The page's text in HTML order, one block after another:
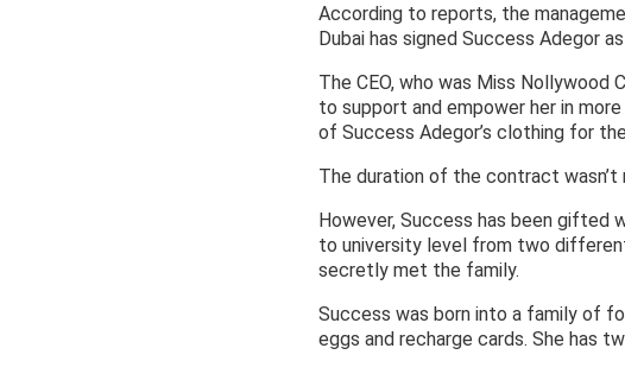
According to reports, the
Dubai has signed Success Adegor
The CEO, who was Miss Nollywood
to support and empower her in
of Success Adegor’s clothing for
The duration of the contract
However, Success has been gifted
to university level from two
secretly met the family.
Success was born into a family of
eggs and recharge cards. She has